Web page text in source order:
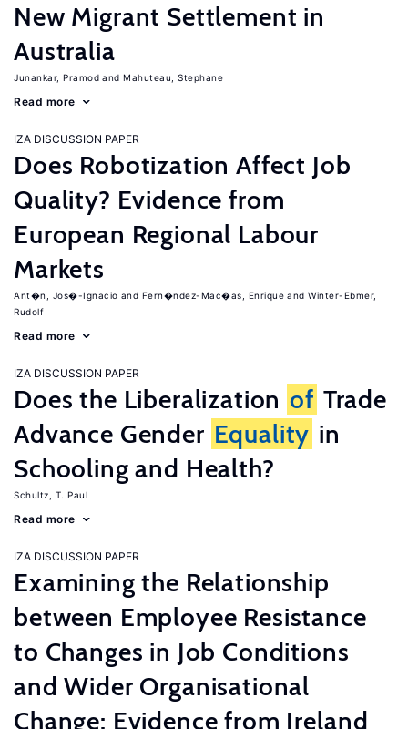
New Migrant Settlement in
Australia
Junankar, Pramod Mahuteau, Stephane
Read more
IZA DISCUSSION PAPER
Does Robotization Affect Job
Quality? Evidence from
European Regional Labour
Markets
Ant�n, Jos�-Ignacio Fern�ndez-Mac�as, Enrique
Winter-Ebmer,
Rudolf
Read more
IZA DISCUSSION PAPER
Does the Liberalization of Trade
Advance Gender Equality in
Schooling and Health?
Schultz, T. Paul
Read more
IZA DISCUSSION PAPER
Examining the Relationship
between Employee Resistance
to Changes in Job Conditions
and Wider Organisational
Change: Evidence from Ireland